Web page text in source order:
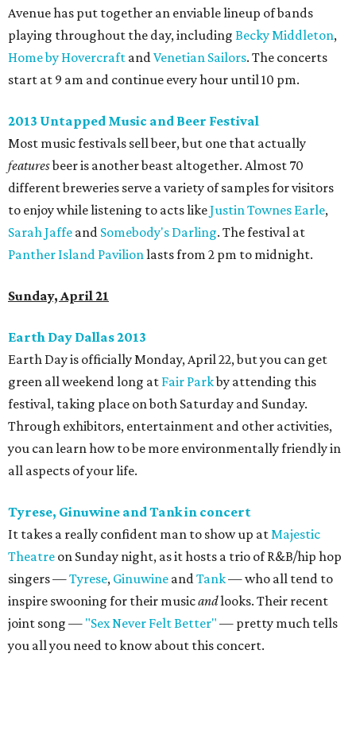
Avenue has put together an enviable lineup of bands
playing throughout the day, including Becky Middleton,
Home by Hovercraft andVenetian Sailors. The concerts
start at 9 am and continue every hour until 10 pm.
2013 Untapped Music and Beer Festival
Most music festivals sell beer, but one that actually
featuresbeer is another beast altogether. Almost 70
different breweries serve a variety of samples for visitors
to enjoy while listening to acts likeJustin Townes Earle,
Sarah Jaffe and Somebody's Darling. The festival at
Panther Island Pavilionlasts from 2 pm to midnight.
Sunday, April 21
Earth Day Dallas 2013
Earth Day is officially Monday, April 22, but you can get
green all weekend long at Fair Parkby attending this
festival, taking place on both Saturday and Sunday.
Through exhibitors, entertainment and other activities,
you can learn how to be more environmentally friendly in
all aspects of your life.
Tyrese, Ginuwine and Tank in concert
It takes a really confident man to show up atMajestic
Theatre on Sunday night, as it hosts a trio of R&B/hip hop
singers —Tyrese, Ginuwine andTank— who all tend to
inspire swooning for their musicandlooks. Their recent
joint song — "Sex Never Felt Better" — pretty much tells
you all you need to know about this concert.